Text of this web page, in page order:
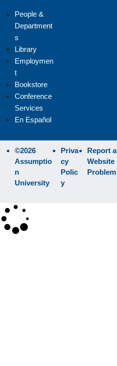
People &
Department
s
Library
Employmen
t
Bookstore
Conference
Services
En Español
©2026
Assumptio
n
University
Priva
cy
Polic
y
Report a
Website
Problem